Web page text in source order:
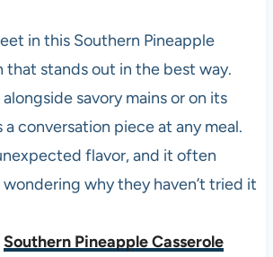
in this Southern Pineapple
that stands out in the best way.
savory mains or on its
conversation piece at any meal.
flavor, and it often
wondering why they haven’t tried it
Southern Pineapple Casserole